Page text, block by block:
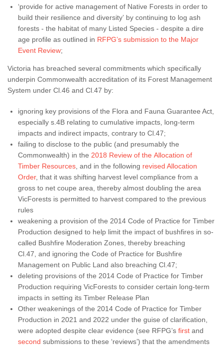
‘provide for active management of Native Forests in order to
build their resilience and diversity’ by continuing to log ash
forests - the habitat of many Listed Species - despite a dire
age profile as outlined in RFPG’s submission to the Major
Event Review;
Victoria has breached several commitments which specifically
underpin Commonwealth accreditation of its Forest Management
System under Cl.46 and Cl.47 by:
ignoring key provisions of the Flora and Fauna Guarantee Act,
especially s.4B relating to cumulative impacts, long-term
impacts and indirect impacts, contrary to Cl.47;
failing to disclose to the public (and presumably the
Commonwealth) in the 2018 Review of the Allocation of
Timber Resources , and in the following revised Allocation
Order, that it was shifting harvest level compliance from a
gross to net coupe area, thereby almost doubling the area
VicForests is permitted to harvest compared to the previous
rules
weakening a provision of the 2014 Code of Practice for Timber
Production designed to help limit the impact of bushfires in so-
called Bushfire Moderation Zones, thereby breaching
Cl.47, and ignoring the Code of Practice for Bushfire
Management on Public Land also breaching Cl.47;
deleting provisions of the 2014 Code of Practice for Timber
Production requiring VicForests to consider certain long-term
impacts in setting its Timber Release Plan
Other weakenings of the 2014 Code of Practice for Timber
Production in 2021 and 2022 under the guise of clarification,
were adopted despite clear evidence (see RFPG’s first and
second submissions to these ‘reviews’) that the amendments